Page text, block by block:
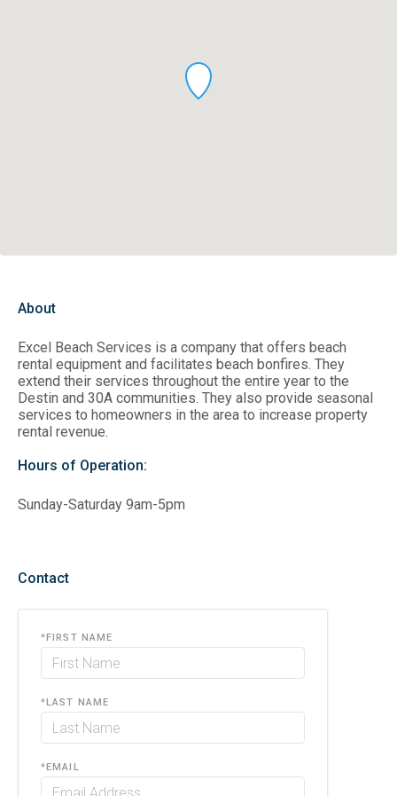
About
Excel Beach Services is a company that offers beach
rental equipment and facilitates beach bonfires. They
extend their services throughout the entire year to the
Destin and 30A communities. They also provide seasonal
services to homeowners in the area to increase property
rental revenue.
Hours of Operation:
Sunday-Saturday 9am-5pm
Contact
*FIRST NAME
*LAST NAME
*EMAIL